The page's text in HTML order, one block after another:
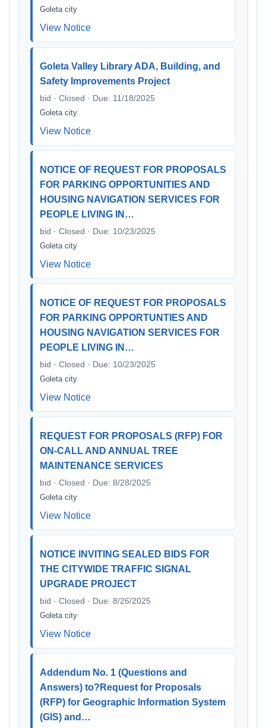
Goleta city
View Notice
Goleta Valley Library ADA, Building, and
Safety Improvements Project
bid · Closed · Due: 11/18/2025
Goleta city
View Notice
NOTICE OF REQUEST FOR PROPOSALS
FOR PARKING OPPORTUNITIES AND
HOUSING NAVIGATION SERVICES FOR
PEOPLE LIVING IN…
bid · Closed · Due: 10/23/2025
Goleta city
View Notice
NOTICE OF REQUEST FOR PROPOSALS
FOR PARKING OPPORTUNTIES AND
HOUSING NAVIGATION SERVICES FOR
PEOPLE LIVING IN…
bid · Closed · Due: 10/23/2025
Goleta city
View Notice
REQUEST FOR PROPOSALS (RFP) FOR
ON-CALL AND ANNUAL TREE
MAINTENANCE SERVICES
bid · Closed · Due: 8/28/2025
Goleta city
View Notice
NOTICE INVITING SEALED BIDS FOR
THE CITYWIDE TRAFFIC SIGNAL
UPGRADE PROJECT
bid · Closed · Due: 8/26/2025
Goleta city
View Notice
Addendum No. 1 (Questions and
Answers) to?Request for Proposals
(RFP) for Geographic Information System
(GIS) and…